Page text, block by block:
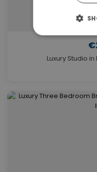
Luxury Studio